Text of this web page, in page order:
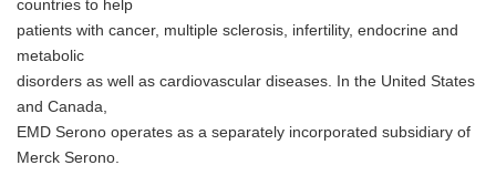
countries to help
patients with cancer, multiple sclerosis, infertility, endocrine and
metabolic
disorders as well as cardiovascular diseases. In the United States
and Canada,
EMD Serono operates as a separately incorporated subsidiary of
Merck Serono.